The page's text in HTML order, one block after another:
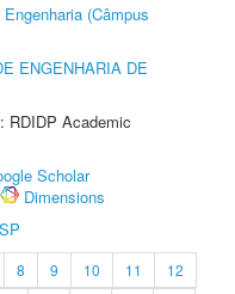
(Câmpus
ENGENHARIA DE
RDIDP Academic
Scholar
Dimensions
8 9 10 11
12